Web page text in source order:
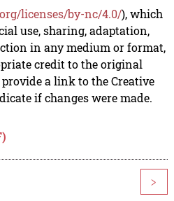
licenses/by-nc/4.0/), which
use, sharing, adaptation,
in any medium or format,
credit to the original
a link to the Creative
if changes were made.
>